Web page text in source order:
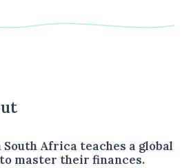
Africa teaches a global
master their finances.